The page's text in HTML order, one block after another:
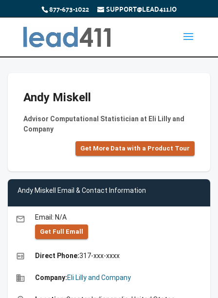
877-673-1022 SUPPORT@LEAD411.IO
Andy Miskell
Advisor Computational Statistician at Eli Lilly and
Company
Get More Data with a Product Tour
Andy Miskell Email & Contact Information
email Email: N/A
Get Full Emall
high_quality Direct Phone:317-xxx-xxxx
business Company:Eli Lilly and Company